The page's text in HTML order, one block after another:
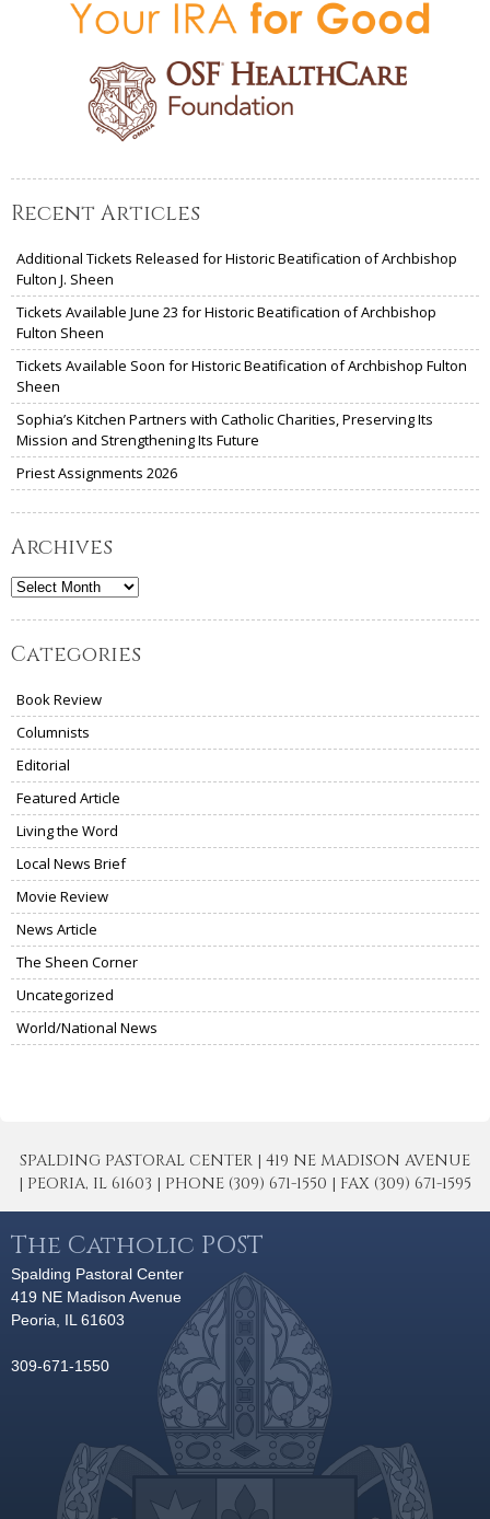
Recent Articles
Additional Tickets Released for Historic Beatification of Archbishop
Fulton J. Sheen
Tickets Available June 23 for Historic Beatification of Archbishop
Fulton Sheen
Tickets Available Soon for Historic Beatification of Archbishop Fulton
Sheen
Sophia’s Kitchen Partners with Catholic Charities, Preserving Its
Mission and Strengthening Its Future
Priest Assignments 2026
Archives
Archives
Categories
Book Review
Columnists
Editorial
Featured Article
Living the Word
Local News Brief
Movie Review
News Article
The Sheen Corner
Uncategorized
World/National News
SPALDING PASTORAL CENTER | 419 NE MADISON AVENUE
| PEORIA, IL 61603 | PHONE (309) 671-1550 | FAX (309) 671-1595
The Catholic POST
Spalding Pastoral Center
419 NE Madison Avenue
Peoria, IL 61603
309-671-1550